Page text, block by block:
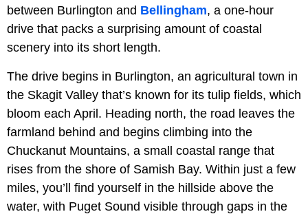
between Burlington and Bellingham, a one-hour
drive that packs a surprising amount of coastal
scenery into its short length.
The drive begins in Burlington, an agricultural town in
the Skagit Valley that’s known for its tulip fields, which
bloom each April. Heading north, the road leaves the
farmland behind and begins climbing into the
Chuckanut Mountains, a small coastal range that
rises from the shore of Samish Bay. Within just a few
miles, you’ll find yourself in the hillside above the
water, with Puget Sound visible through gaps in the